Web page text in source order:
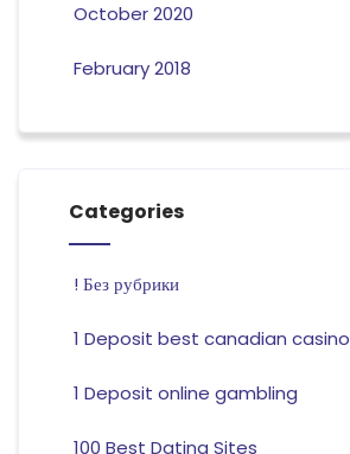
October 2020
February 2018
Categories
! Без рубрики
1 Deposit best canadian casino
1 Deposit online gambling
100 Best Dating Sites